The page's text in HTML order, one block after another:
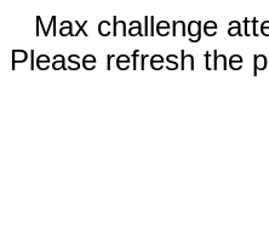
Max challenge
Please refresh the